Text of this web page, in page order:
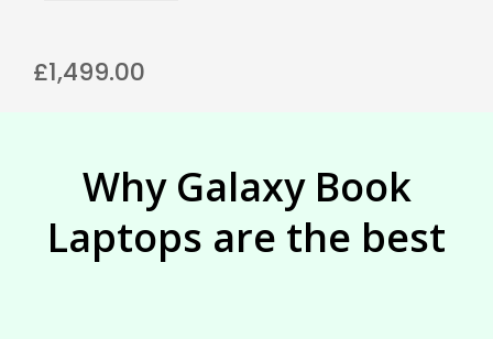
£1,499.00
Why Galaxy Book
Laptops are the best